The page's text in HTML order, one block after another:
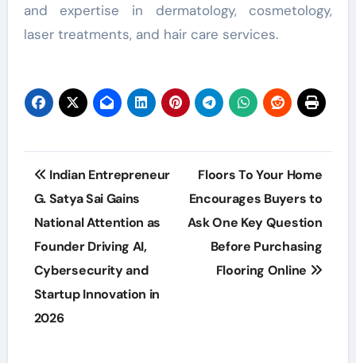
and expertise in dermatology, cosmetology,
laser treatments, and hair care services.
Post
navigation
Indian Entrepreneur
G. Satya Sai Gains
National Attention as
Founder Driving AI,
Cybersecurity and
Startup Innovation in
2026
Floors To Your Home
Encourages Buyers to
Ask One Key Question
Before Purchasing
Flooring Online